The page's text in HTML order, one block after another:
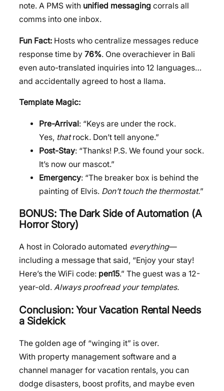
note. A PMS with unified messaging corrals all
comms into one inbox.
Fun Fact: Hosts who centralize messages reduce
response time by 76%. One overachiever in Bali
even auto-translated inquiries into 12 languages…
and accidentally agreed to host a llama.
Template Magic:
Pre-Arrival: “Keys are under the rock.
Yes, thatrock. Don’t tell anyone.”
Post-Stay: “Thanks! P.S. We found your sock.
It’s now our mascot.”
Emergency: “The breaker box is behind the
painting of Elvis. Don’t touch the thermostat.”
BONUS: The Dark Side of Automation (A
Horror Story)
A host in Colorado automated everything—
including a message that said, “Enjoy your stay!
Here’s the WiFi code: pen15.” The guest was a 12-
year-old. Always proofread your templates.
Conclusion: Your Vacation Rental Needs
a Sidekick
The golden age of “winging it” is over.
With property management software and a
channel manager for vacation rentals, you can
dodge disasters, boost profits, and maybe even